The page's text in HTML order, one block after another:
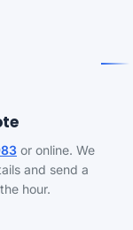
or online. We
and send a
hour.